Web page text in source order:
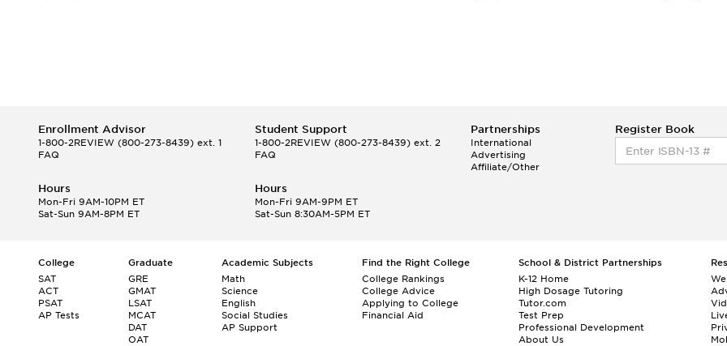
Enrollment Advisor
1-800-2REVIEW (800-273-8439) ext. 1
FAQ
Student Support
1-800-2REVIEW(800-273-8439) ext. 2
FAQ
Partnerships
International
Advertising
Affiliate/Other
Register Book
Hours
Mon-Fri 9AM-10PM ET
Sat-Sun 9AM-8PM ET
Hours
Mon-Fri 9AM-9PM ET
Sat-Sun 8:30AM-5PM ET
College
SAT
ACT
PSAT
AP Tests
Graduate
GRE
GMAT
LSAT
MCAT
DAT
OAT
Academic Subjects
Math
Science
English
Social Studies
AP Support
Find the Right College
College Rankings
College Advice
Applying to College
Financial Aid
School & District Partnerships
K-12 Home
High Dosage Tutoring
Tutor.com
Test Prep
Professional Development
About Us